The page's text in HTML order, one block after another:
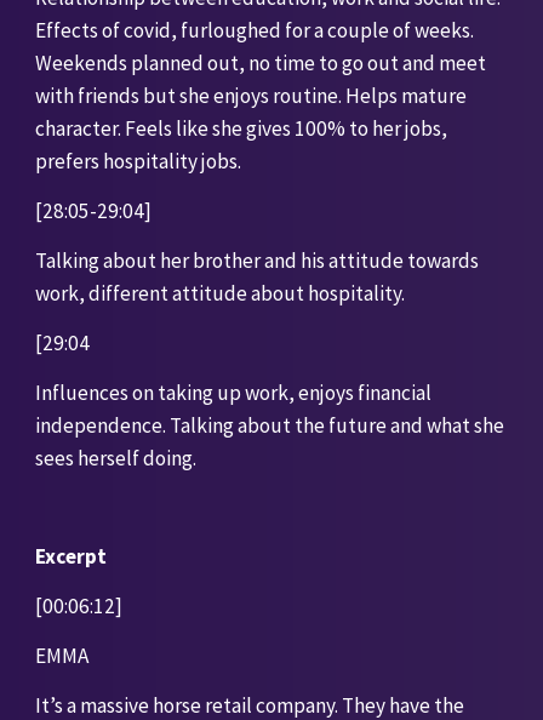
Effects of covid, furloughed for a couple of weeks.
Weekends planned out, no time to go out and meet
with friends but she enjoys routine. Helps mature
character. Feels like she gives 100% to her jobs,
prefers hospitality jobs.
[28:05-29:04]
Talking about her brother and his attitude towards
work, different attitude about hospitality.
[29:04
Influences on taking up work, enjoys financial
independence. Talking about the future and what she
sees herself doing.
Excerpt
[00:06:12]
EMMA
It’s a massive horse retail company. They have the